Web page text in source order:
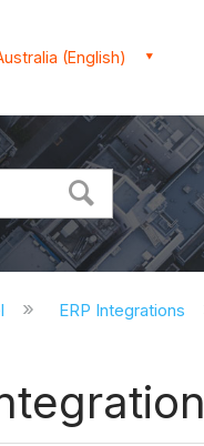
(English)
ERP Integrations